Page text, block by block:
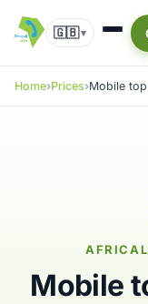
🇬🇧▾
Home Prices Mobile
Mobile